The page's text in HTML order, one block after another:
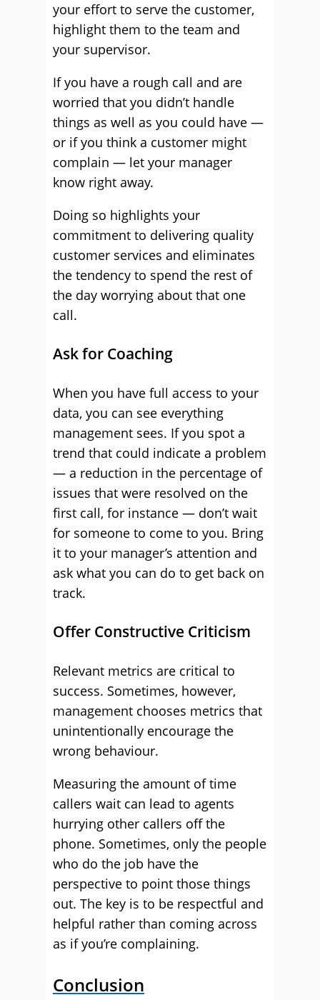
your effort to serve the customer,
highlight them to the team and
your supervisor.
If you have a rough call and are
worried that you didn’t handle
things as well as you could have —
or if you think a customer might
complain — let your manager
know right away.
Doing so highlights your
commitment to delivering quality
customer services and eliminates
the tendency to spend the rest of
the day worrying about that one
call.
Ask for Coaching
When you have full access to your
data, you can see everything
management sees. If you spot a
trend that could indicate a problem
— a reduction in the percentage of
issues that were resolved on the
first call, for instance — don’t wait
for someone to come to you. Bring
it to your manager’s attention and
ask what you can do to get back on
track.
Offer Constructive Criticism
Relevant metrics are critical to
success. Sometimes, however,
management chooses metrics that
unintentionally encourage the
wrong behaviour.
Measuring the amount of time
callers wait can lead to agents
hurrying other callers off the
phone. Sometimes, only the people
who do the job have the
perspective to point those things
out. The key is to be respectful and
helpful rather than coming across
as if you’re complaining.
Conclusion